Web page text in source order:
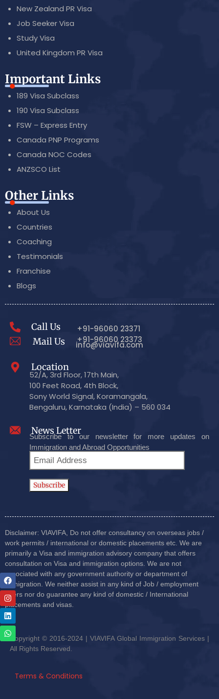
New Zealand PR Visa
Job Seeker Visa
Study Visa
United Kingdom PR Visa
Important Links
189 Visa Subclass
190 Visa Subclass
FSW – Express Entry
Canada PNP Programs
Canada NOC Codes
ANZSCO List
Other Links
About Us
Countries
Coaching
Testimonials
Franchise
Blogs
Call Us
+91-96060 23371
+91-96060 23373
Mail Us info@viavifa.com
Location
52/A, 3rd Floor, 17th Main,
100 Feet Road, 4th Block,
Sony World Signal, Koramangala,
Bengaluru, Karnataka (India) – 560 034
News Letter
Subscribe to our newsletter for more updates on
Immigration and Abroad Opportunities
Disclaimer: VIAVIFA, Do not offer consultancy on overseas jobs /
work permits / international or domestic placements etc. We are
primarily a Visa and immigration advisory company that offers
consultation on Visa and immigration options. We are not
associated with any government authority or department of
immigration. We neither assist in any kind of Job / employment
offers nor do guarantee any kind of domestic / International
placements and visas.
Copyright © 2016-2024 | VIAVIFA Global Immigration Services |
All Rights Reserved.
Terms & Conditions